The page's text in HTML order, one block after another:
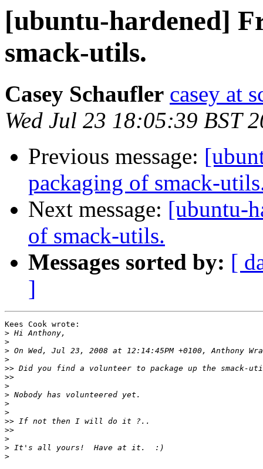
[ubuntu-hardened]
smack-utils.
Casey Schaufler casey at
Wed Jul 23 18:05:39 BST
Previous message:
packaging of smack-
Next message: [ubuntu-
of smack-utils.
Messages sorted by: [
]
Kees Cook wrote:
>
>
>
>
>>
>>
>
>
>
>
>>
>>
>
>
>